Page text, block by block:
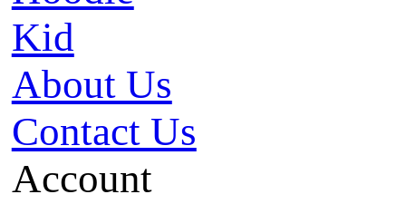
Kid
About Us
Contact Us
Account